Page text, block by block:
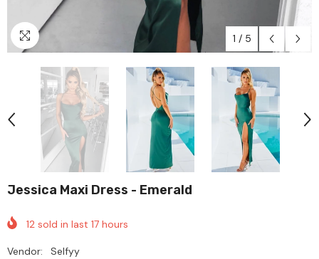
1 / 5
Jessica Maxi Dress - Emerald
12 sold in last 17 hours
Vendor:
Selfyy